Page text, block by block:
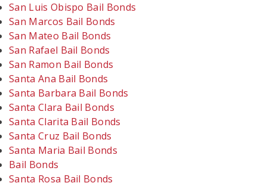
San Luis Obispo Bail Bonds
San Marcos Bail Bonds
San Mateo Bail Bonds
San Rafael Bail Bonds
San Ramon Bail Bonds
Santa Ana Bail Bonds
Santa Barbara Bail Bonds
Santa Clara Bail Bonds
Santa Clarita Bail Bonds
Santa Cruz Bail Bonds
Santa Maria Bail Bonds
Bail Bonds
Santa Rosa Bail Bonds